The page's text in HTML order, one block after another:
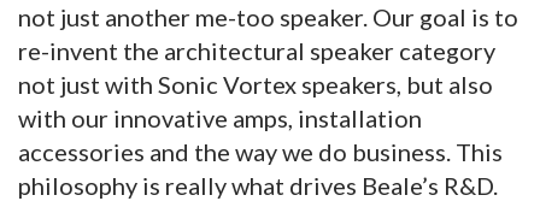
not just another me-too speaker. Our goal is to
re-invent the architectural speaker category
not just with Sonic Vortex speakers, but also
with our innovative amps, installation
accessories and the way we do business. This
philosophy is really what drives Beale’s R&D.